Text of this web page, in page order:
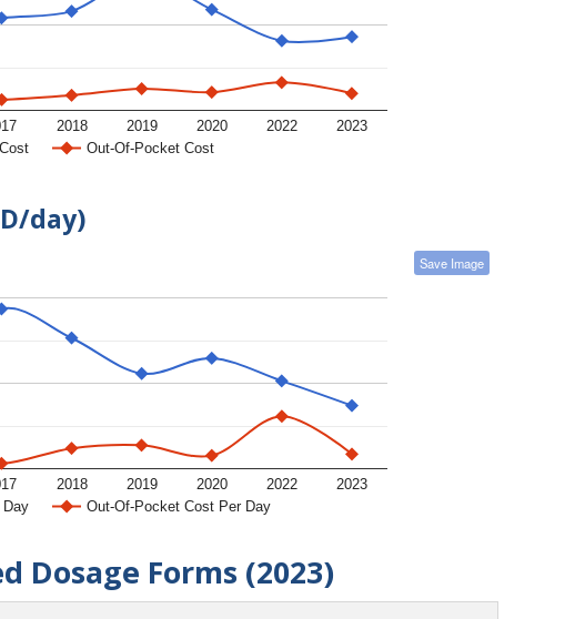
Out-Of-Pocket Cost
2018 2019 2020 2022 2023
day)
Save Image
Day Out-Of-Pocket Cost Per Day
2018 2019 2020 2022 2023
Dosage Forms (2023)